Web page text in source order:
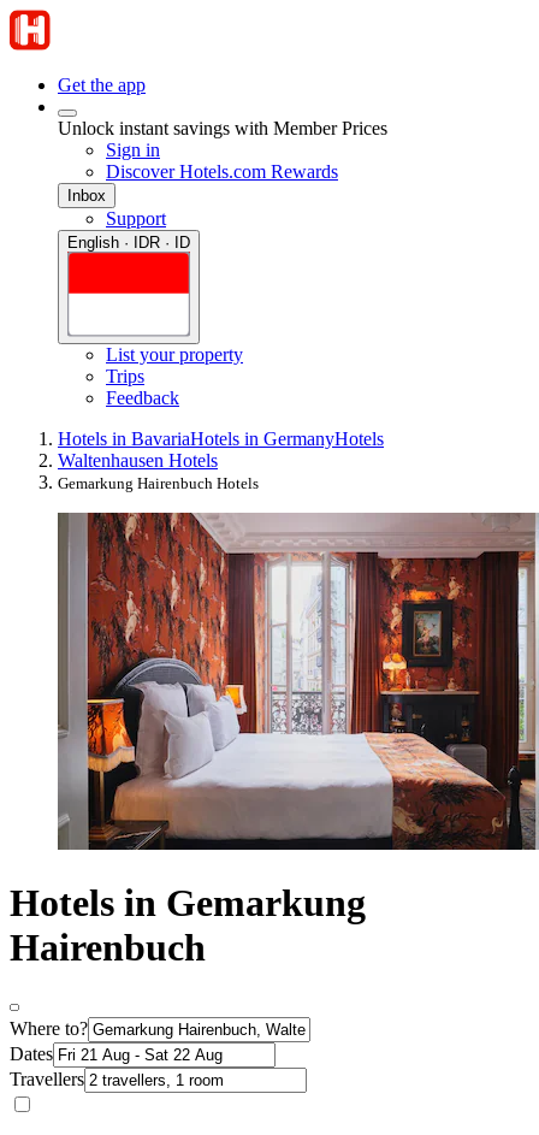
Get the app
Unlock instant savings with Member Prices
Sign in
Discover Hotels.com Rewards
Inbox
Support
English · IDR · ID
List your property
Trips
Feedback
Hotels in BavariaHotels in GermanyHotels
Waltenhausen Hotels
Gemarkung Hairenbuch Hotels
Hotels in Gemarkung
Hairenbuch
Where to?
Dates
Travellers